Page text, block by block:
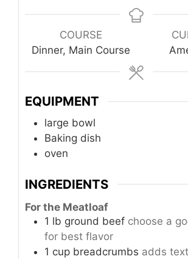
COURSE
Dinner, Main Course
EQUIPMENT
large bowl
Baking dish
oven
INGREDIENTS
For the Meatloaf
1 lb ground beef choose a
for best flavor
1 cup breadcrumbs adds